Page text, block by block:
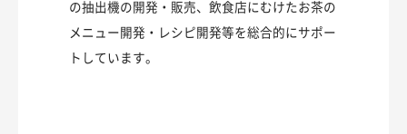
の抽出機の開発・販売、飲食店にむけたお茶の
メニュー開発・レシピ開発等を総合的にサポー
トしています。